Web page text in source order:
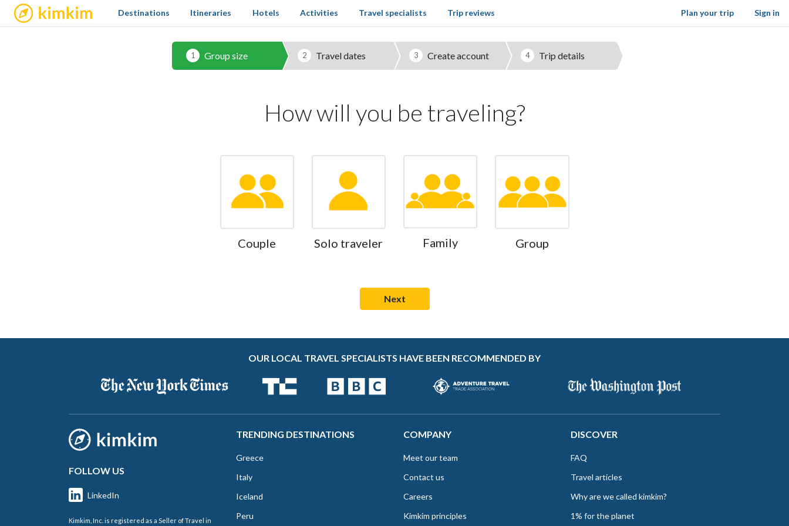
kimkim Sign in
Destinations Itineraries Hotels Activities Travel specialists Trip reviews Plan your trip
1 Group size 2 Travel dates 3 Create account 4 Trip details
How will you be traveling?
Couple Solo traveler Family Group
OUR LOCAL TRAVEL SPECIALISTS HAVE BEEN RECOMMENDED BY
FOLLOW US
LinkedIn
Kimkim, Inc. is registered as a Seller of Travel in
TRENDING DESTINATIONS
Greece
Italy
Iceland
Peru
COMPANY
Meet our team
Contact us
Careers
Kimkim principles
DISCOVER
FAQ
Travel articles
Why are we called kimkim?
1% for the planet